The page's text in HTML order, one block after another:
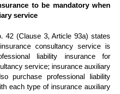
to be mandatory when
service
42 (Clause 3, Article 93a) states
consultancy service is
liability insurance for
service; insurance auxiliary
purchase professional liability
each type of insurance auxiliary